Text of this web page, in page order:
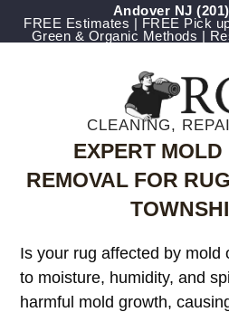
Andover NJ
FREE Estimates | FREE Pick
Green & Organic Methods |
CLEANING,
EXPERT
REMOVAL FOR
Is your rug affected by mold
to moisture, humidity, and
harmful mold growth,